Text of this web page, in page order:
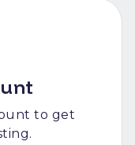
to get